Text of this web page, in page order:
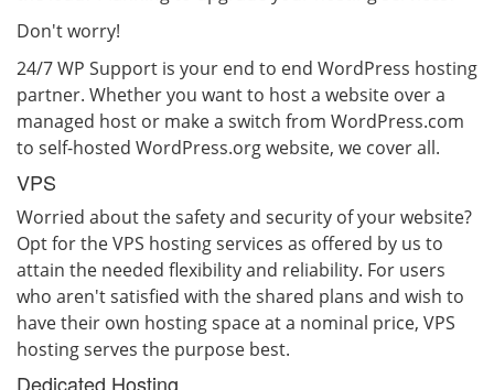
Don't worry!
24/7 WP Support is your end to end WordPress hosting
partner. Whether you want to host a website over a
managed host or make a switch from WordPress.com
to self-hosted WordPress.org website, we cover all.
VPS
Worried about the safety and security of your website?
Opt for the VPS hosting services as offered by us to
attain the needed flexibility and reliability. For users
who aren't satisfied with the shared plans and wish to
have their own hosting space at a nominal price, VPS
hosting serves the purpose best.
Dedicated Hosting